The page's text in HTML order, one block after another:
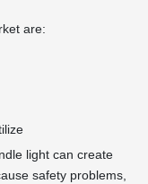
are:
light can create
safety problems,